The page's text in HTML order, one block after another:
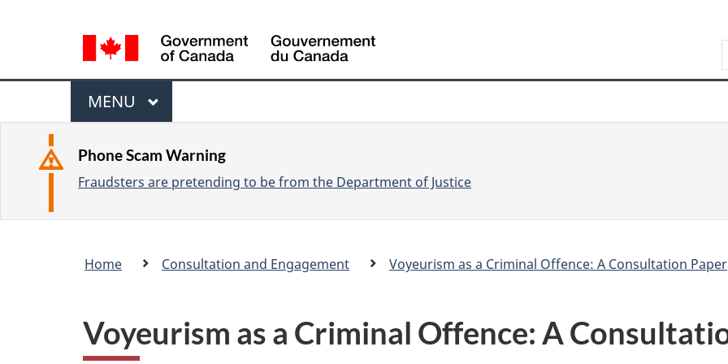
content
government"
HTML
n
g
u
a
g
e
s
l
c
t
e
r
h
e
c
.
M
e
n
u
M
A
I
MENU
Phone Scam Warning
Fraudsters are pretending to be from the Department of Justice
Home Consultation and Engagement Voyeurism as a Criminal Offence: A Consultation Paper
Voyeurism as a Criminal Offence: A